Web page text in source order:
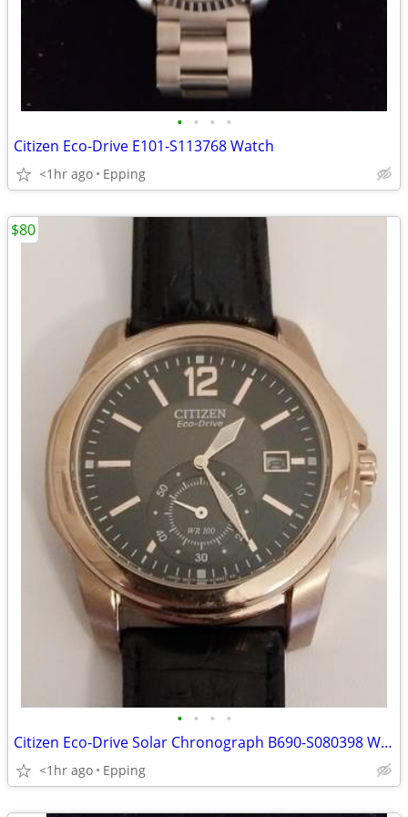
• • • •
Citizen Eco-Drive E101-S113768 Watch
<1hr ago Epping
• • • •
Citizen Eco-Drive Solar Chronograph B690-S080398 Wrist Watch
<1hr ago Epping
$80